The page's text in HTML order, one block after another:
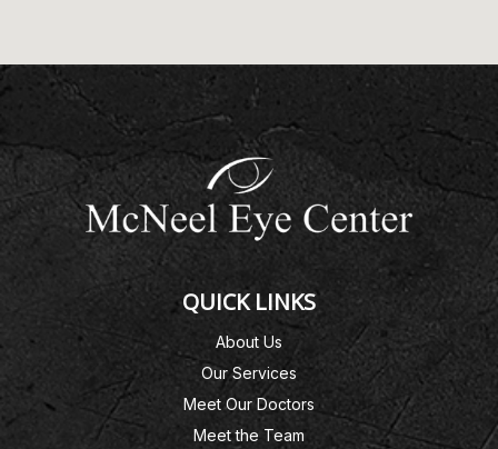
QUICK LINKS
About Us
Our Services
Meet Our Doctors
Meet the Team